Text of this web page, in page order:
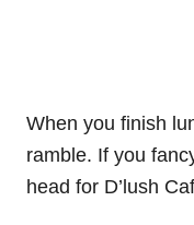
When you finish
ramble. If you
head for D’lush